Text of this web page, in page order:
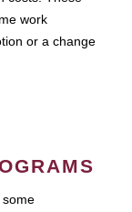
work
or a change
some